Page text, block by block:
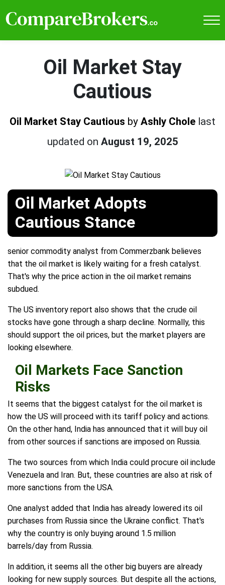
Oil Market Stay
Cautious
Oil Market Stay Cautious by Ashly Chole last
updated on August 19, 2025
Oil Market Adopts
Cautious Stance
senior commodity analyst from Commerzbank believes
that the oil market is likely waiting for a fresh catalyst.
That's why the price action in the oil market remains
subdued.
The US inventory report also shows that the crude oil
stocks have gone through a sharp decline. Normally, this
should support the oil prices, but the market players are
looking elsewhere.
Oil Markets Face Sanction
Risks
It seems that the biggest catalyst for the oil market is
how the US will proceed with its tariff policy and actions.
On the other hand, India has announced that it will buy oil
from other sources if sanctions are imposed on Russia.
The two sources from which India could procure oil include
Venezuela and Iran. But, these countries are also at risk of
more sanctions from the USA.
One analyst added that India has already lowered its oil
purchases from Russia since the Ukraine conflict. That's
why the country is only buying around 1.5 million
barrels/day from Russia.
In addition, it seems all the other big buyers are already
looking for new supply sources. But despite all the actions,